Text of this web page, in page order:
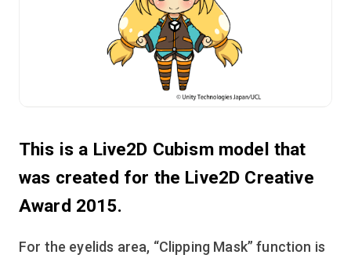
This is a Live2D Cubism model that
was created for the Live2D Creative
Award 2015.
For the eyelids area, “Clipping Mask” function is